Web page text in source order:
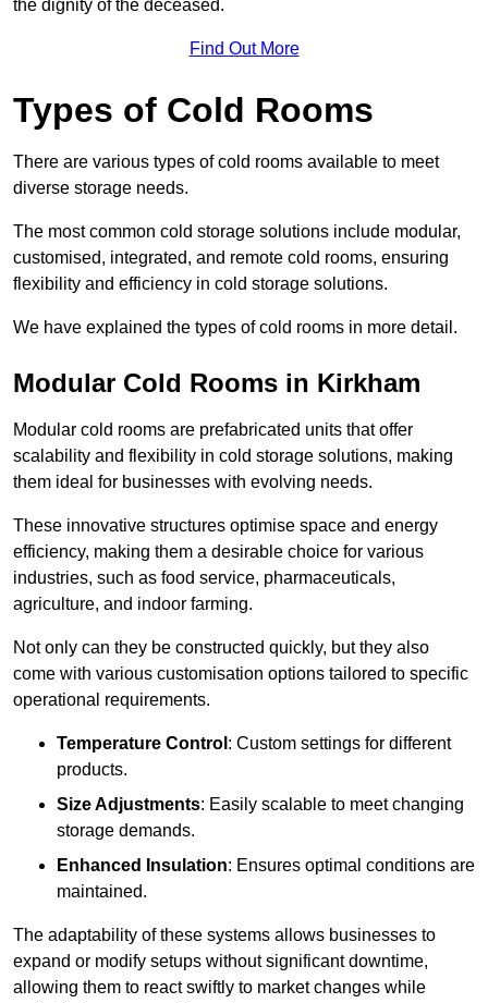
the dignity of the deceased.
Find Out More
Types of Cold Rooms
There are various types of cold rooms available to meet
diverse storage needs.
The most common cold storage solutions include modular,
customised, integrated, and remote cold rooms, ensuring
flexibility and efficiency in cold storage solutions.
We have explained the types of cold rooms in more detail.
Modular Cold Rooms in Kirkham
Modular cold rooms are prefabricated units that offer
scalability and flexibility in cold storage solutions, making
them ideal for businesses with evolving needs.
These innovative structures optimise space and energy
efficiency, making them a desirable choice for various
industries, such as food service, pharmaceuticals,
agriculture, and indoor farming.
Not only can they be constructed quickly, but they also
come with various customisation options tailored to specific
operational requirements.
Temperature Control : Custom settings for different
products.
Size Adjustments: Easily scalable to meet changing
storage demands.
Enhanced Insulation: Ensures optimal conditions are
maintained.
The adaptability of these systems allows businesses to
expand or modify setups without significant downtime,
allowing them to react swiftly to market changes while